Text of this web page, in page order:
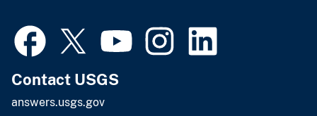
Contact USGS
answers.usgs.gov